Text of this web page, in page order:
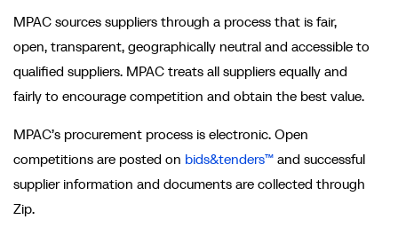
MPAC sources suppliers through a process that is fair,
open, transparent, geographically neutral and accessible to
qualified suppliers. MPAC treats all suppliers equally and
fairly to encourage competition and obtain the best value.
MPAC’s procurement process is electronic. Open
competitions are posted on bids&tenders™ and successful
supplier information and documents are collected through
Zip.